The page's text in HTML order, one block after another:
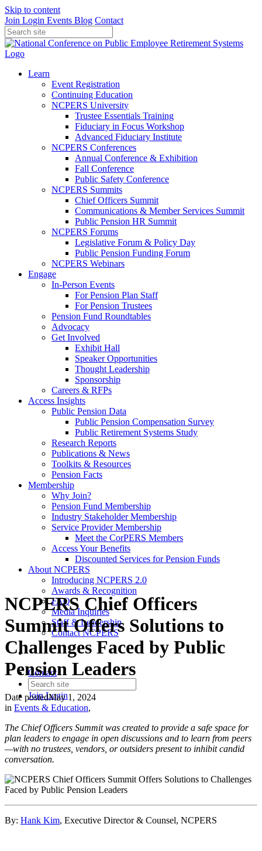
Skip to content
Join Login Events Blog Contact
Learn
Event Registration
Continuing Education
NCPERS University
Trustee Essentials Training
Fiduciary in Focus Workshop
Advanced Fiduciary Institute
NCPERS Conferences
Annual Conference & Exhibition
Fall Conference
Public Safety Conference
NCPERS Summits
Chief Officers Summit
Communications & Member Services Summit
Public Pension HR Summit
NCPERS Forums
Legislative Forum & Policy Day
Public Pension Funding Forum
NCPERS Webinars
Engage
In-Person Events
For Pension Plan Staff
For Pension Trustees
Pension Fund Roundtables
Advocacy
Get Involved
Exhibit Hall
Speaker Opportunities
Thought Leadership
Sponsorship
Careers & RFPs
Access Insights
Public Pension Data
Public Pension Compensation Survey
Public Retirement Systems Study
Research Reports
Publications & News
Toolkits & Resources
Pension Facts
Membership
Why Join?
Pension Fund Membership
Industry Stakeholder Membership
Service Provider Membership
Meet the CorPERS Members
Access Your Benefits
Discounted Services for Pension Funds
About NCPERS
Introducing NCPERS 2.0
Awards & Recognition
FAQ
Media Inquiries
Staff & Leadership
Contact NCPERS​
Contact
JoinLogin
NCPERS Chief Officers
Summit Offers Solutions to
Challenges Faced by Public
Pension Leaders
Date postedMay 1, 2024
in Events & Education,
The Chief Officers Summit was created to provide a safe space for
plan leaders to engage in open discussions and to learn from peers
—with no trustees, vendors, or outsiders present to inhibit candid
conversation.
By: Hank Kim, Executive Director & Counsel, NCPERS